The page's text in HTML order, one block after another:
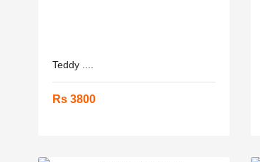
Teddy ....
Rs 3800